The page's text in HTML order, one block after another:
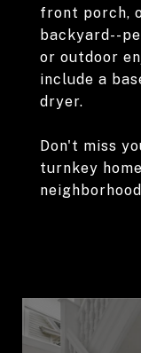
front porch,
backyard--
or outdoor
include a
dryer.
Don't miss
turnkey